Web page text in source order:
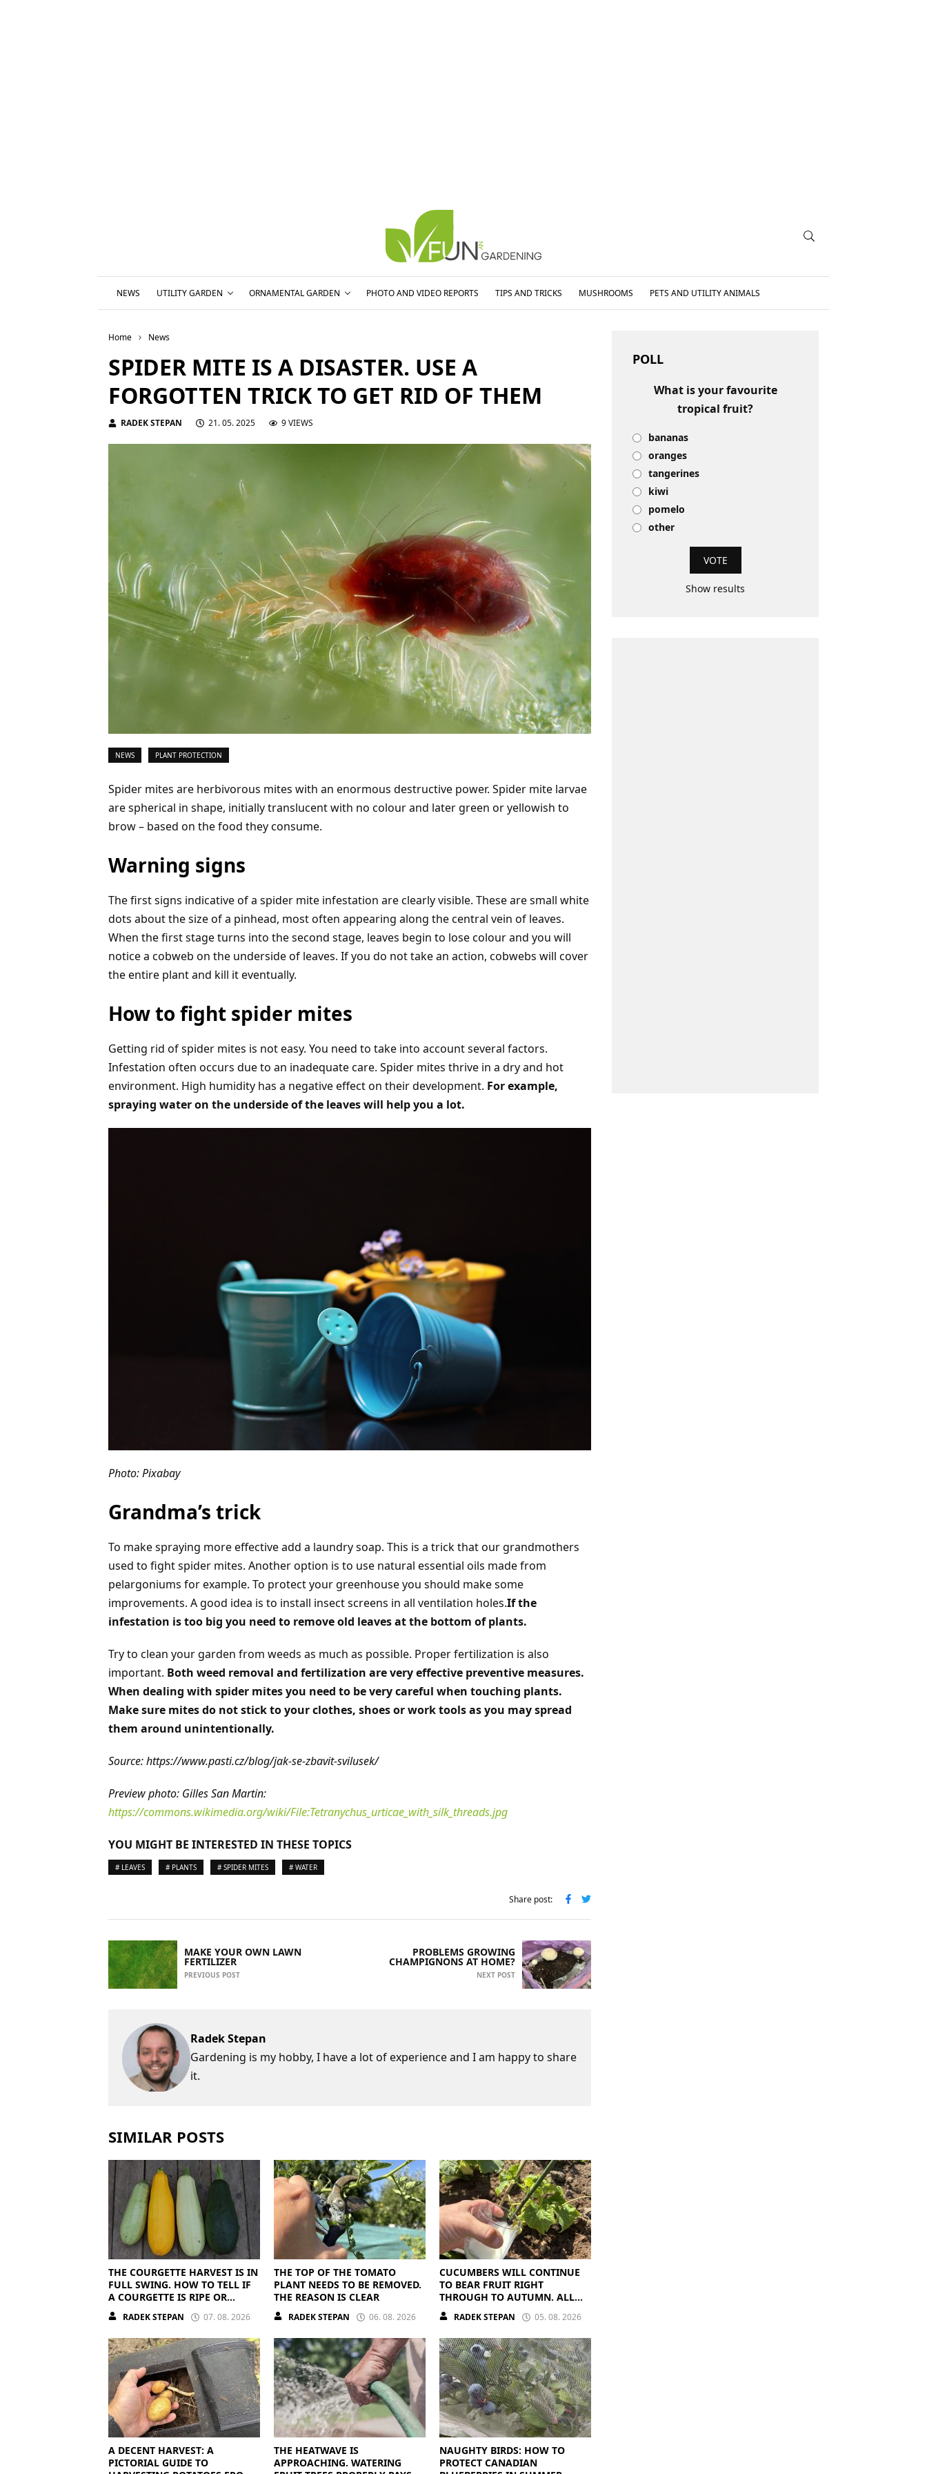
NEWS UTILITY GARDEN ORNAMENTAL GARDEN PHOTO AND VIDEO REPORTS TIPS AND TRICKS MUSHROOMS PETS AND UTILITY ANIMALS
Home News
SPIDER MITE IS A DISASTER. USE A
FORGOTTEN TRICK TO GET RID OF THEM
RADEK STEPAN 21. 05. 2025 9 VIEWS
NEWS PLANT PROTECTION
Spider mites are herbivorous mites with an enormous destructive power. Spider mite larvae
are spherical in shape, initially translucent with no colour and later green or yellowish to
brow – based on the food they consume.
Warning signs
The first signs indicative of a spider mite infestation are clearly visible. These are small white
dots about the size of a pinhead, most often appearing along the central vein of leaves.
When the first stage turns into the second stage, leaves begin to lose colour and you will
notice a cobweb on the underside of leaves. If you do not take an action, cobwebs will cover
the entire plant and kill it eventually.
How to fight spider mites
Getting rid of spider mites is not easy. You need to take into account several factors.
Infestation often occurs due to an inadequate care. Spider mites thrive in a dry and hot
environment. High humidity has a negative effect on their development. For example,
spraying water on the underside of the leaves will help you a lot.
Photo: Pixabay
Grandma’s trick
To make spraying more effective add a laundry soap. This is a trick that our grandmothers
used to fight spider mites. Another option is to use natural essential oils made from
pelargoniums for example. To protect your greenhouse you should make some
improvements. A good idea is to install insect screens in all ventilation holes.If the
infestation is too big you need to remove old leaves at the bottom of plants.
Try to clean your garden from weeds as much as possible. Proper fertilization is also
important. Both weed removal and fertilization are very effective preventive measures.
When dealing with spider mites you need to be very careful when touching plants.
Make sure mites do not stick to your clothes, shoes or work tools as you may spread
them around unintentionally.
Source: https://www.pasti.cz/blog/jak-se-zbavit-svilusek/
Preview photo: Gilles San Martin:
https://commons.wikimedia.org/wiki/File:Tetranychus_urticae_with_silk_threads.jpg
YOU MIGHT BE INTERESTED IN THESE TOPICS
# LEAVES # PLANTS # SPIDER MITES # WATER
Share post:
MAKE YOUR OWN LAWN
FERTILIZER
PREVIOUS POST
PROBLEMS GROWING
CHAMPIGNONS AT HOME?
NEXT POST
Radek Stepan
Gardening is my hobby, I have a lot of experience and I am happy to share
it.
SIMILAR POSTS
THE COURGETTE HARVEST IS IN
FULL SWING. HOW TO TELL IF
A COURGETTE IS RIPE OR
OVERRIPE
RADEK STEPAN 07. 08. 2026
THE TOP OF THE TOMATO
PLANT NEEDS TO BE REMOVED.
THE REASON IS CLEAR
RADEK STEPAN 06. 08. 2026
CUCUMBERS WILL CONTINUE
TO BEAR FRUIT RIGHT
THROUGH TO AUTUMN. ALL
THEY NEED IS THE RIGHT
NUTRIENTS
RADEK STEPAN 05. 08. 2026
A DECENT HARVEST: A
PICTORIAL GUIDE TO
THE HEATWAVE IS
APPROACHING. WATERING
NAUGHTY BIRDS: HOW TO
PROTECT CANADIAN
POLL
What is your favourite
tropical fruit?
bananas
oranges
tangerines
kiwi
pomelo
other
Show results